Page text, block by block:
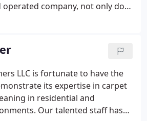
company, not only do
services for cleaning your
LLC is fortunate to have the
its expertise in carpet
in residential and
Our talented staff has